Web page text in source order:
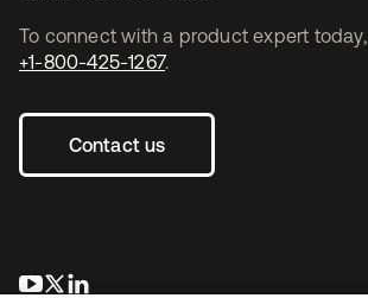
To connect with a product expert today,
+1-800-425-1267.
Contact us
opens in a new tab
opens in a new tab